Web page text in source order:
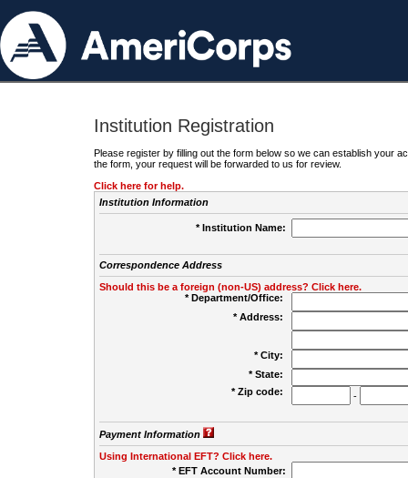
Institution Registration
Please register by filling out the form below so we can establish your
the form, your request will be forwarded to us for review.
Click here for help.
Institution Information
* Institution Name:
Correspondence Address
Should this be a foreign (non-US) address? Click here.
* Department/Office:
* Address:
* City:
* State:
* Zip code:
-
Payment Information
Using International EFT? Click here.
* EFT Account Number: